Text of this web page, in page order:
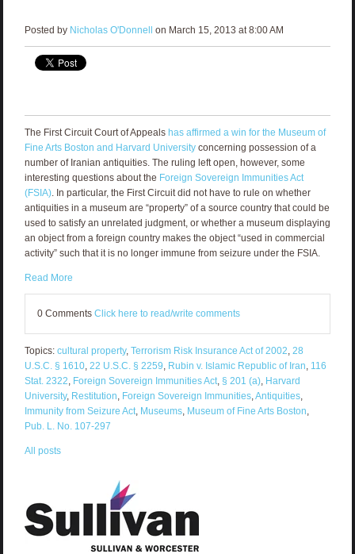
Posted by Nicholas O'Donnell on March 15, 2013 at 8:00 AM
The First Circuit Court of Appeals has affirmed a win for the Museum of
Fine Arts Boston and Harvard Universityconcerning possession of a
number of Iranian antiquities. The ruling left open, however, some
interesting questions about the Foreign Sovereign Immunities Act
(FSIA). In particular, the First Circuit did not have to rule on whether
antiquities in a museum are “property” of a source country that could be
used to satisfy an unrelated judgment, or whether a museum displaying
an object from a foreign country makes the object “used in commercial
activity” such that it is no longer immune from seizure under the FSIA.
Read More
0 Comments Click here to read/write comments
Topics: cultural property, Terrorism Risk Insurance Act of 2002 28
U.S.C. § 1610, 22 U.S.C. § 2259 Rubin v. Islamic Republic of Iran 116
Stat. 2322 Foreign Sovereign Immunities Act, § 201 (a), Harvard
University, Restitution Foreign Sovereign Immunities, Antiquities,
Immunity from Seizure Act, Museums, Museum of Fine Arts Boston
Pub. L. No. 107-297
All posts